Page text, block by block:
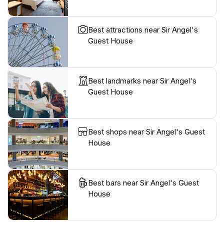
Best attractions near Sir Angel's
Guest House
Best landmarks near Sir Angel's
Guest House
Best shops near Sir Angel's Guest
House
Best bars near Sir Angel's Guest
House